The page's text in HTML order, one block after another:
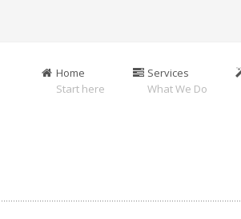
Home
Start here
Services
What We Do